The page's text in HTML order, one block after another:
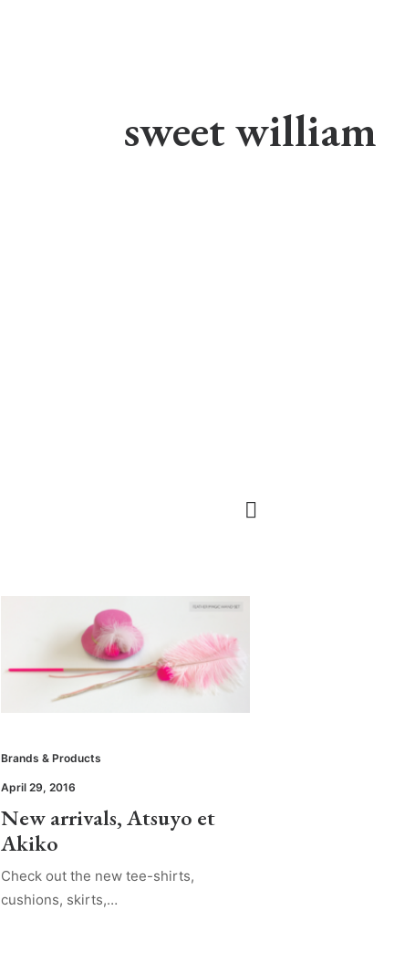
sweet william
Brands & Products
April 29, 2016
New arrivals, Atsuyo et
Akiko
Check out the new tee-shirts,
cushions, skirts,…